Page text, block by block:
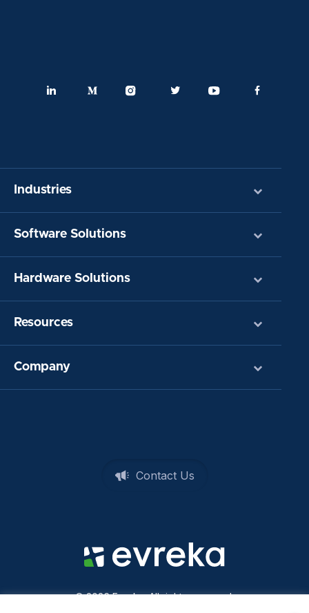
Industries
Software Solutions
Hardware Solutions
Resources
Company
Contact Us
© 2026 Evreka. All rights reserved